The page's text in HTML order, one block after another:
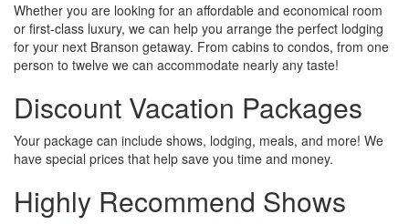
Whether you are looking for an affordable and economical room
or first-class luxury, we can help you arrange the perfect lodging
for your next Branson getaway. From cabins to condos, from one
person to twelve we can accommodate nearly any taste!
Discount Vacation Packages
Your package can include shows, lodging, meals, and more! We
have special prices that help save you time and money.
Highly Recommend Shows